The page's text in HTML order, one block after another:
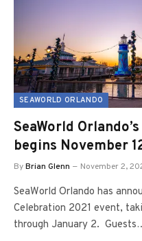
SEAWORLD ORLANDO
SeaWorld
begins November
ByBrian Glenn November 2,
SeaWorld Orlando has
Celebration 2021 event,
through January 2.